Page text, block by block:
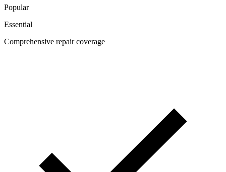
Popular
Essential
Comprehensive repair coverage